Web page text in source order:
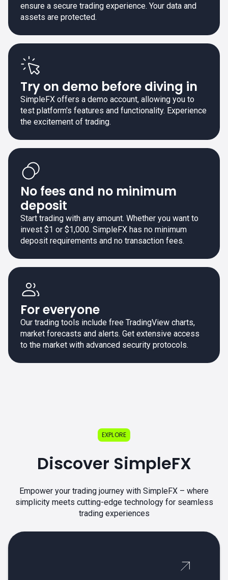
ensure a secure trading experience. Your data and
assets are protected.
Try on demo before diving in
SimpleFX offers a demo account, allowing you to
test platform's features and functionality. Experience
the excitement of trading.
No fees and no minimum
deposit
Start trading with any amount. Whether you want to
invest $1 or $1,000. SimpleFX has no minimum
deposit requirements and no transaction fees.
For everyone
Our trading tools include free TradingView charts,
market forecasts and alerts. Get extensive access
to the market with advanced security protocols.
EXPLORE
Discover SimpleFX
Empower your trading journey with SimpleFX – where
simplicity meets cutting-edge technology for seamless
trading experiences